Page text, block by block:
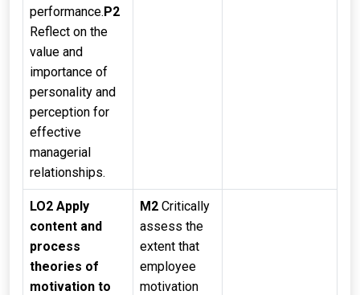
performance.P2
Reflect on the
value and
importance of
personality and
perception for
effective
managerial
relationships.
LO2 Apply
content and
process
theories of
motivation to
M2 Critically
assess the
extent that
employee
motivation